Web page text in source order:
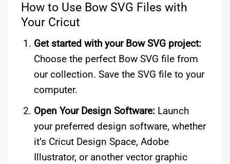
How to Use Bow SVG Files with
Your Cricut
Get started with your Bow SVG project:
Choose the perfect Bow SVG file from
our collection. Save the SVG file to your
computer.
Open Your Design Software:Launch
your preferred design software, whether
it’s Cricut Design Space, Adobe
Illustrator, or another vector graphic